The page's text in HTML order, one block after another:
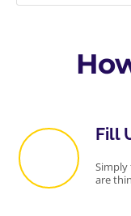
Fill
are